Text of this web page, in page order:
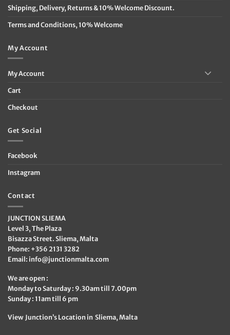
Shipping, Delivery, Returns & 10% Welcome Discount.
Terms and Conditions, 10% Welcome
My Account
My Account
Cart
Checkout
Get Social
Facebook
Instagram
Contact
JUNCTION SLIEMA
Level 3, The Plaza
Bisazza Street. Sliema, Malta
Phone: +356 2131 3282
Email: info@junctionmalta.com
We are open :
Monday to Saturday : 9.30am till 7.00pm
Sunday : 11am till 6 pm
View Junction’s Location in Sliema, Malta